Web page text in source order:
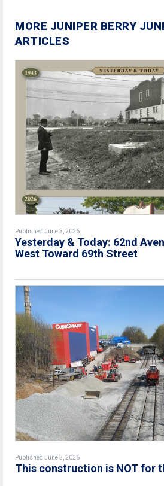
MORE JUNIPER BERRY
ARTICLES
Published June 3, 2026
Yesterday & Today: 62nd
West Toward 69th Street
Published June 3, 2026
This construction is NOT for